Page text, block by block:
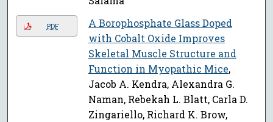
PDF
A Borophosphate Glass Doped
with Cobalt Oxide Improves
Skeletal Muscle Structure and
Function in Myopathic Mice,
Jacob A. Kendra, Alexandra G.
Naman, Rebekah L. Blatt, Carla D.
Zingariello, Richard K. Brow,